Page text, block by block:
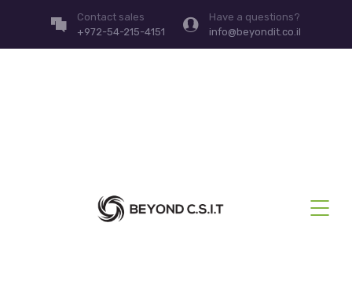
Contact sales
+972-54-215-4151
Have a questions?
info@beyondit.co.il